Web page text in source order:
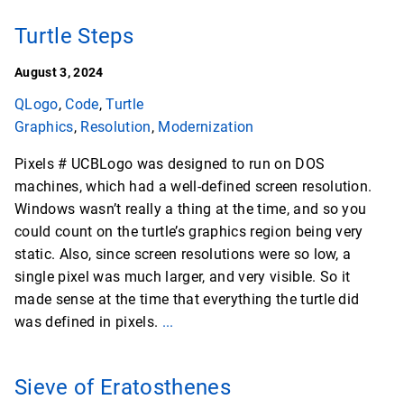
Turtle Steps
August 3, 2024
QLogo, Code,Turtle
Graphics, Resolution, Modernization
Pixels # UCBLogo was designed to run on DOS
machines, which had a well-defined screen resolution.
Windows wasn’t really a thing at the time, and so you
could count on the turtle’s graphics region being very
static. Also, since screen resolutions were so low, a
single pixel was much larger, and very visible. So it
made sense at the time that everything the turtle did
was defined in pixels. ...
Sieve of Eratosthenes